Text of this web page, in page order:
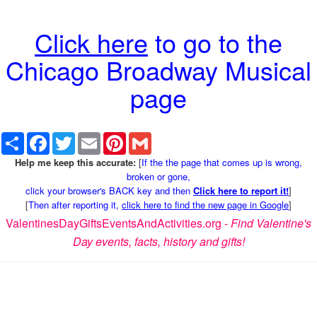
Click here to go to the
Chicago Broadway Musical
page
Share Facebook
TwitterEmail Pinterest
Help me keep this accurate: [If the the page that comes up is wrong,
broken or gone,
click your browser's BACK key and then Click here to report it!]
[Then after reporting it, click here to find the new page in Google]
ValentinesDayGiftsEventsAndActivities.org -Find Valentine's
Day events, facts, history and gifts!